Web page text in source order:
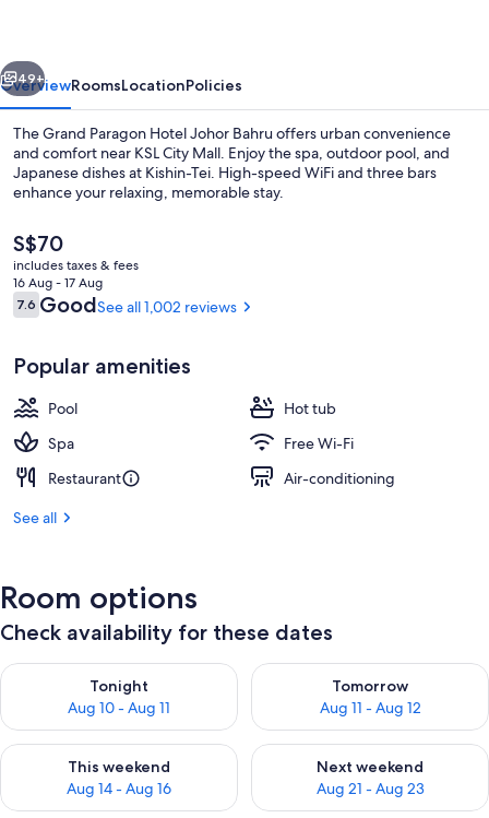
Meeting facility
Next
49+
OverviewRoomsLocationPolicies
The Grand Paragon Hotel Johor Bahru offers urban convenience
and comfort near KSL City Mall. Enjoy the spa, outdoor pool, and
Japanese dishes at Kishin-Tei. High-speed WiFi and three bars
enhance your relaxing, memorable stay.
The
current
price
is
S$70
S$70
includes taxes & fees
16 Aug - 17 Aug
Reviews
7.67.6 out of 10
GoodSee all 1,002 reviews
Popular amenities
Pool
Hot tub
Spa
Free Wi-Fi
Restaurant
Air-conditioning
See all
Room options
Check availability for these dates
Tonight
Aug 10 - Aug 11
Check availability for tonight Aug 10 - Aug 11
Tomorrow
Aug 11 - Aug 12
Check availability for
This weekend
Aug 14 - Aug 16
Check availability for this weekend Aug 14 - Aug 16
Next weekend
Aug 21 - Aug 23
Check availability for next